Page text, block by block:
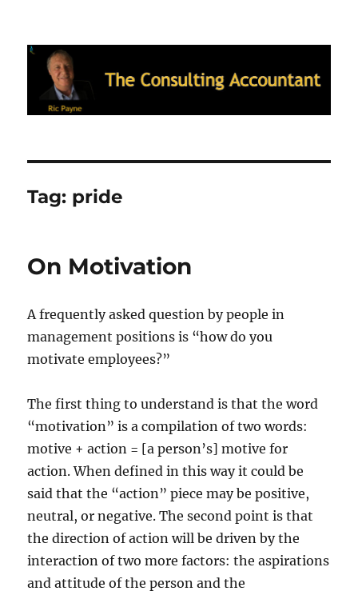
Ric Payne's Blog: The Consulting
Accountant
Tag: pride
On Motivation
A frequently asked question by people in
management positions is “how do you
motivate employees?”
The first thing to understand is that the word
“motivation” is a compilation of two words:
motive + action = [a person’s] motive for
action. When defined in this way it could be
said that the “action” piece may be positive,
neutral, or negative. The second point is that
the direction of action will be driven by the
interaction of two more factors: the aspirations
and attitude of the person and the